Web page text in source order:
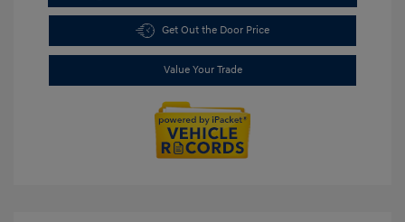
Get Out the Door Price
Value Your Trade